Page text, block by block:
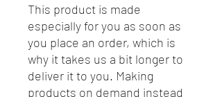
This product is made
especially for you as soon as
you place an order, which is
why it takes us a bit longer to
deliver it to you. Making
products on demand instead